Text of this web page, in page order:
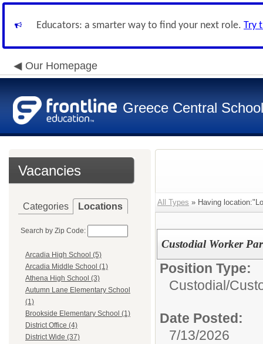
Educators: a smarter way to find your next role. Try
Our Homepage
Greece Central
Vacancies
Categories Locations
Search by Zip Code:
Arcadia High School (5)
Arcadia Middle School (1)
Athena High School (3)
Autumn Lane Elementary School
(1)
Brookside Elementary School (1)
District Office (4)
District Wide (37)
All Types » Having
Custodial Worker
Position Type:
Custodial/
Date Posted:
7/13/2026